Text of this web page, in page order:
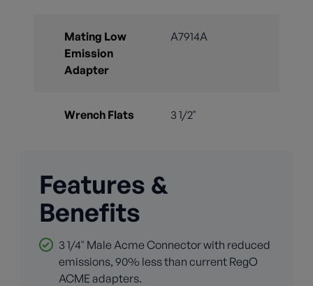
Mating Low
Emission
Adapter
A7914A
Wrench Flats 3 1/2"
Features &
Benefits
3 1/4" Male Acme Connector with reduced
emissions, 90% less than current RegO
ACME adapters.